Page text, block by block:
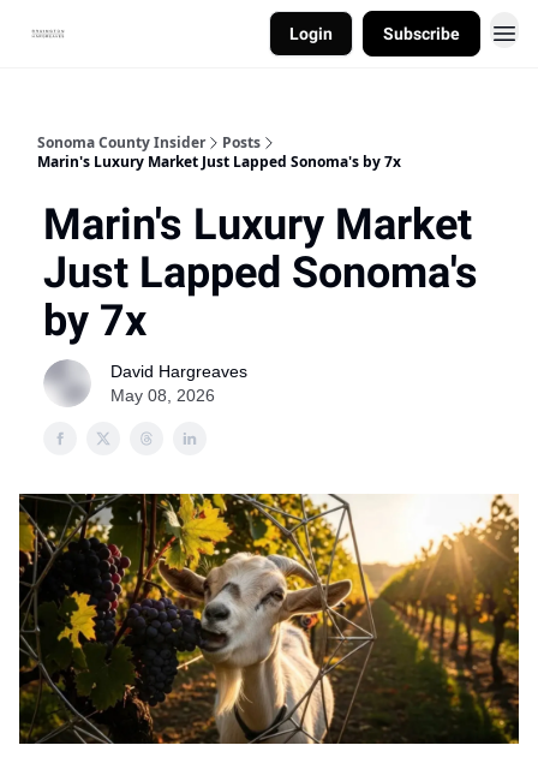
Login Subscribe
Sonoma County Insider
Posts
Marin's Luxury Market Just Lapped Sonoma's by 7x
Marin's Luxury Market
Just Lapped Sonoma's
by 7x
David Hargreaves
May 08, 2026